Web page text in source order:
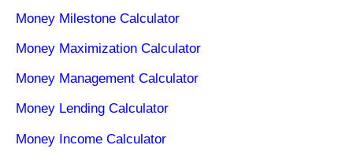
Money Milestone Calculator
Money Maximization Calculator
Money Management Calculator
Money Lending Calculator
Money Income Calculator